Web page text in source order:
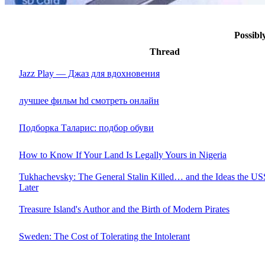
Thread
Jazz Play — Джаз для вдохновения
лучшее фильм hd смотреть онлайн
Подборка Таларис: подбор обуви
How to Know If Your Land Is Legally Yours in Nigeria
Tukhachevsky: The General Stalin Killed… and the Ideas the
Later
Treasure Island's Author and the Birth of Modern Pirates
Sweden: The Cost of Tolerating the Intolerant